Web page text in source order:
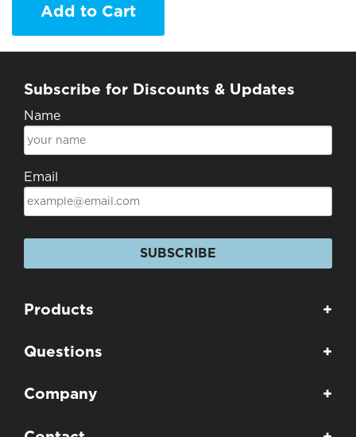
Add to Cart
Subscribe for Discounts & Updates
Name
Email
SUBSCRIBE
Products +
Questions +
Company +